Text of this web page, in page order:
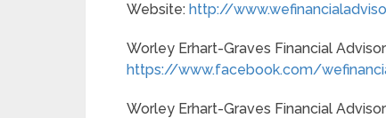
Website: http://
Worley Erhart-Graves Financial
https://www.facebook.com/
Worley Erhart-Graves Financial